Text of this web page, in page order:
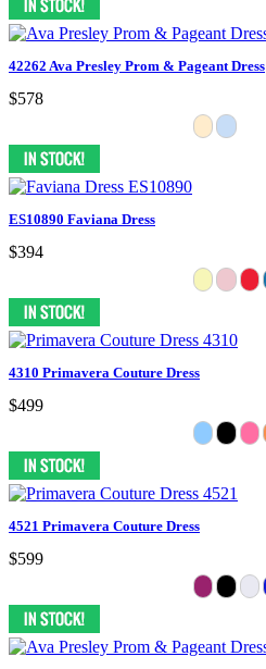
42262 Ava Presley Prom & Pageant Dress
$578
ES10890 Faviana Dress
$394
4310 Primavera Couture Dress
$499
4521 Primavera Couture Dress
$599